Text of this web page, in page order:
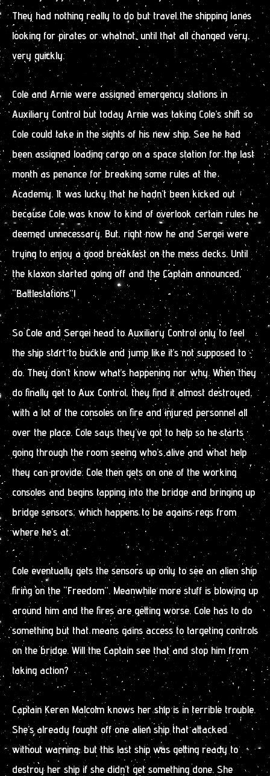
They had nothing really to do but travel the shipping lanes
looking for pirates or whatnot, until that all changed very,
very quickly.
Cole and Arnie were assigned emergency stations in
Auxiliary Control but today Arnie was taking Cole’s shift so
Cole could take in the sights of his new ship. See he had
been assigned loading cargo on a space station for the last
month as penance for breaking some rules at the
Academy. It was lucky that he hadn’t been kicked out
because Cole was know to kind of overlook certain rules he
deemed unnecessary. But, right now he and Sergei were
trying to enjoy a good breakfast on the mess decks. Until
the klaxon started going off and the Captain announced,
“Battlestations”!
So Cole and Sergei head to Auxiliary Control only to feel
the ship start to buckle and jump like it’s not supposed to
do. They don’t know what’s happening nor why. When they
do finally get to Aux Control, they find it almost destroyed,
with a lot of the consoles on fire and injured personnel all
over the place. Cole says they’ve got to help so he starts
going through the room seeing who’s alive and what help
they can provide. Cole then gets on one of the working
consoles and begins tapping into the bridge and bringing up
bridge sensors, which happens to be agains regs from
where he’s at.
Cole eventually gets the sensors up only to see an alien ship
firing on the “Freedom”. Meanwhile more stuff is blowing up
around him and the fires are getting worse. Cole has to do
something but that means gains access to targeting controls
on the bridge. Will the Captain see that and stop him from
taking action?
Captain Keren Malcolm knows her ship is in terrible trouble.
She’s already fought off one alien ship that attacked
without warning, but this last ship was getting ready to
destroy her ship if she didn’t get something done. She